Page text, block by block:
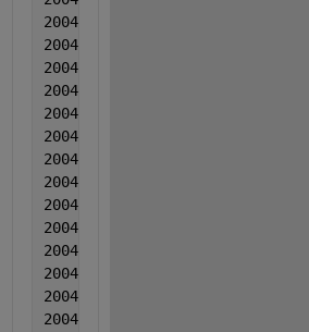
2004  7  7  -0.000118  -
2004  7  7  -0.000323  -
2004  7  7  0.001113  -
2004   7  7  -0.001202  -
2004  7  7  0.001334  -
2004   7  7  0.000849  -
2004   7  7  0.000265  -0.0008
2004  7  7  0.0005  -0.001934
2004  7  7
2004  7  7  -0.000589  -
2004  7  7  -0.001614
2004  7  7  -0.000128  -
2004  7  7  -0.002263  -
2004  7  7  0.000273  -